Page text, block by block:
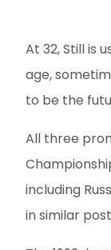
At 32, Still is
age,
to be the
All three
including
in similar